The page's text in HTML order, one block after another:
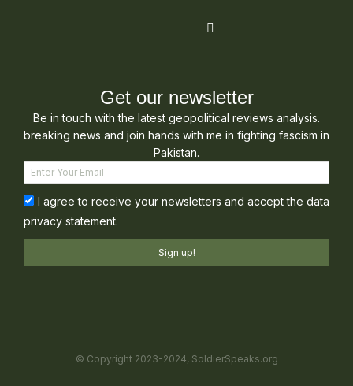
Get our newsletter
Be in touch with the latest geopolitical reviews analysis.
breaking news and join hands with me in fighting fascism in
Pakistan.
I agree to receive your newsletters and accept the data
privacy statement.
Sign up!
© Copyright 2023-2024, SoldierSpeaks.org